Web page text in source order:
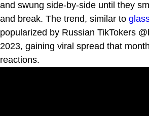
and swung side-by-side until they
and break. The trend, similar to
popularized by Russian TikTokers
2023, gaining viral spread that
reactions.